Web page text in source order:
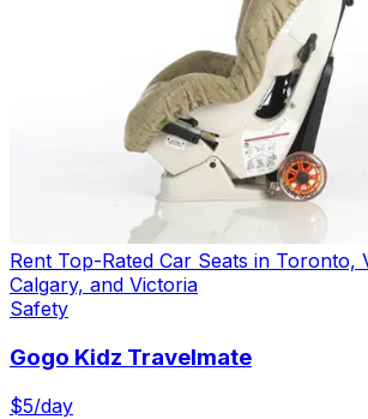
Rent Top-Rated Car Seats in Toronto,
Calgary, and Victoria
Safety
Gogo Kidz Travelmate
$5/day